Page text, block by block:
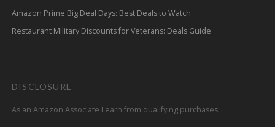
Amazon Prime Big Deal Days: Best Deals to Watch
Restaurant Military Discounts for Veterans: Deals Guide
DISCLOSURE
As an Amazon Associate I earn from qualifying purchases.